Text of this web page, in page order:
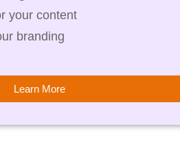
your content
branding
Learn More